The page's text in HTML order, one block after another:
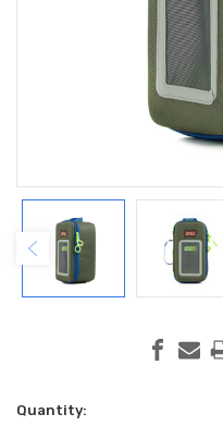
Current
Quantity: